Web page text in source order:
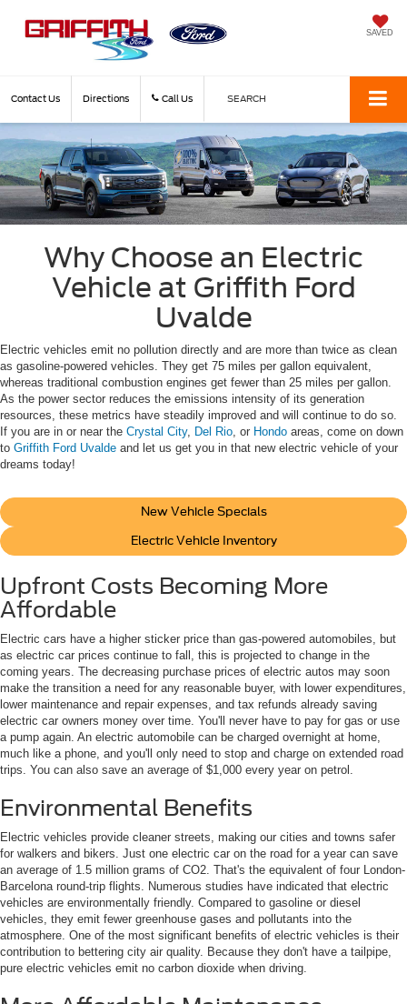
SAVED
Contact Us Directions Call Us SEARCH
Why Choose an Electric
Vehicle at Griffith Ford
Uvalde
Electric vehicles emit no pollution directly and are more than twice as clean
as gasoline-powered vehicles. They get 75 miles per gallon equivalent,
whereas traditional combustion engines get fewer than 25 miles per gallon.
As the power sector reduces the emissions intensity of its generation
resources, these metrics have steadily improved and will continue to do so.
If you are in or near the Crystal City, Del Rio , or Hondo areas, come on down
to Griffith Ford Uvalde and let us get you in that new electric vehicle of your
dreams today!
New Vehicle Specials
Electric Vehicle Inventory
Upfront Costs Becoming More
Affordable
Electric cars have a higher sticker price than gas-powered automobiles, but
as electric car prices continue to fall, this is projected to change in the
coming years. The decreasing purchase prices of electric autos may soon
make the transition a need for any reasonable buyer, with lower expenditures,
lower maintenance and repair expenses, and tax refunds already saving
electric car owners money over time. You'll never have to pay for gas or use
a pump again. An electric automobile can be charged overnight at home,
much like a phone, and you'll only need to stop and charge on extended road
trips. You can also save an average of $1,000 every year on petrol.
Environmental Benefits
Electric vehicles provide cleaner streets, making our cities and towns safer
for walkers and bikers. Just one electric car on the road for a year can save
an average of 1.5 million grams of CO2. That's the equivalent of four London-
Barcelona round-trip flights. Numerous studies have indicated that electric
vehicles are environmentally friendly. Compared to gasoline or diesel
vehicles, they emit fewer greenhouse gases and pollutants into the
atmosphere. One of the most significant benefits of electric vehicles is their
contribution to bettering city air quality. Because they don't have a tailpipe,
pure electric vehicles emit no carbon dioxide when driving.